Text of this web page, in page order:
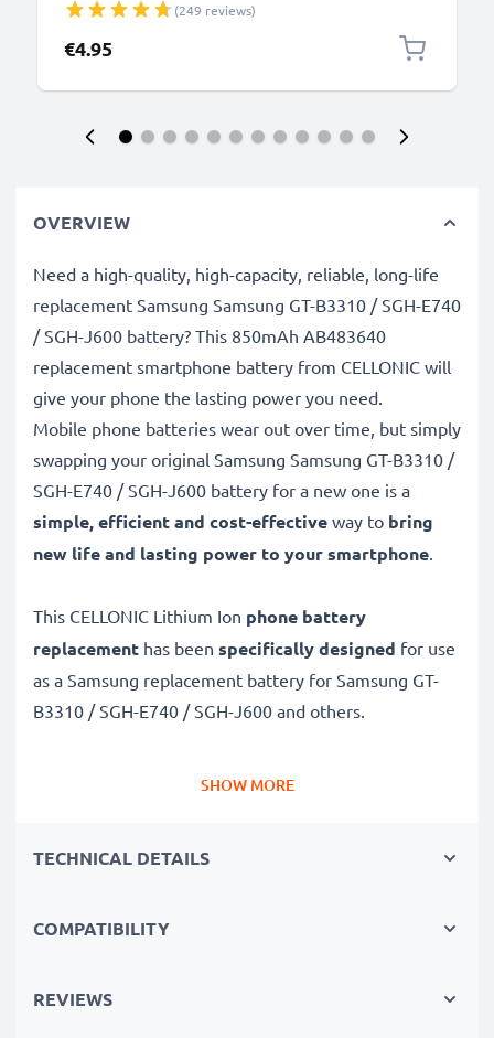
Data Cable PVC Black(249 reviews)
€4.95
OVERVIEW
Need a high-quality, high-capacity, reliable, long-life
replacement Samsung Samsung GT-B3310 / SGH-E740
/ SGH-J600 battery? This 850mAh AB483640
replacement smartphone battery from CELLONIC will
give your phone the lasting power you need.
Mobile phone batteries wear out over time, but simply
swapping your original Samsung Samsung GT-B3310 /
SGH-E740 / SGH-J600 battery for a new one is a
simple, efficient and cost-effective way to bring
new life and lasting power to your smartphone.
This CELLONIC Lithium Ion phone battery
replacement has been specifically designed for use
as a Samsung replacement battery for Samsung GT-
B3310 / SGH-E740 / SGH-J600 and others.
replacement battery for Samsung Samsung GT-B3310
✔High capacity, long runtime
Lithium cells without memory effect tech – just like
SHOW MORE
TECHNICAL DETAILS
COMPATIBILITY
REVIEWS